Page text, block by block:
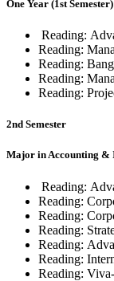
One Year (1st Semester)
Reading:
Reading:
Reading:
Reading:
Reading:
2nd Semester
Major in Accounting &
Reading:
Reading:
Reading:
Reading:
Reading:
Reading:
Reading: